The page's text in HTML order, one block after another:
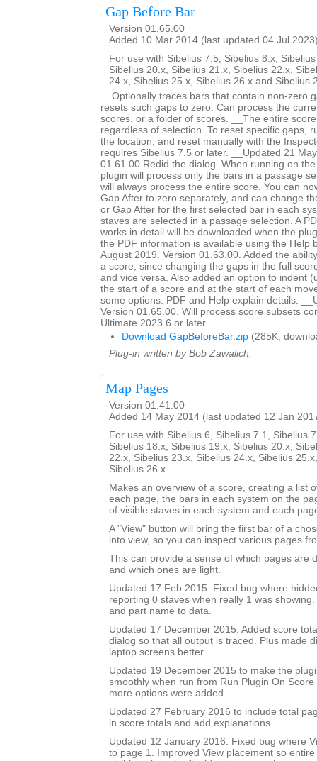
Gap Before Bar
Version 01.65.00
Added 10 Mar 2014 (last updated 04 Jul
For use with Sibelius 7.5, Sibelius 8.x,
Sibelius 20.x, Sibelius 21.x, Sibelius 22.x,
24.x, Sibelius 25.x, Sibelius 26.x and Sibelius
__Optionally traces bars that contain non-zero
resets such gaps to zero. Can process the
scores, or a folder of scores. __The entire
regardless of selection. To reset specific gaps,
the location, and reset manually with the
requires Sibelius 7.5 or later. __Updated 21
01.61.00.Redid the dialog. When running on
plugin will process only the bars in a passage
will always process the entire score. You can
Gap After to zero separately, and can change
or Gap After for the first selected bar in each
staves are selected in a passage selection. A
works in detail will be downloaded when the
the PDF information is available using the Help
August 2019. Version 01.63.00. Added the
a score, since changing the gaps in the full
and vice versa. Also added an option to indent
the start of a score and at the start of each
some options. PDF and Help explain details.
Version 01.65.00. Will process score subsets
Ultimate 2023.6 or later.
Download GapBeforeBar.zip (285K,
Plug-in written by Bob Zawalich.
Map Pages
Version 01.41.00
Added 14 May 2014 (last updated 12 Jan
For use with Sibelius 6, Sibelius 7.1, Sibelius
Sibelius 18.x, Sibelius 19.x, Sibelius 20.x,
22.x, Sibelius 23.x, Sibelius 24.x, Sibelius
Sibelius 26.x
Makes an overview of a score, creating a list
each page, the bars in each system on the
of visible staves in each system and each
A "View" button will bring the first bar of a
into view, so you can inspect various pages
This can provide a sense of which pages are
and which ones are light.
Updated 17 Feb 2015. Fixed bug where
reporting 0 staves when really 1 was
and part name to data.
Updated 17 December 2015. Added score
dialog so that all output is traced. Plus made
laptop screens better.
Updated 19 December 2015 to make the
smoothly when run from Run Plugin On Score
more options were added.
Updated 27 February 2016 to include total
in score totals and add explanations.
Updated 12 January 2016. Fixed bug where
to page 1. Improved View placement so